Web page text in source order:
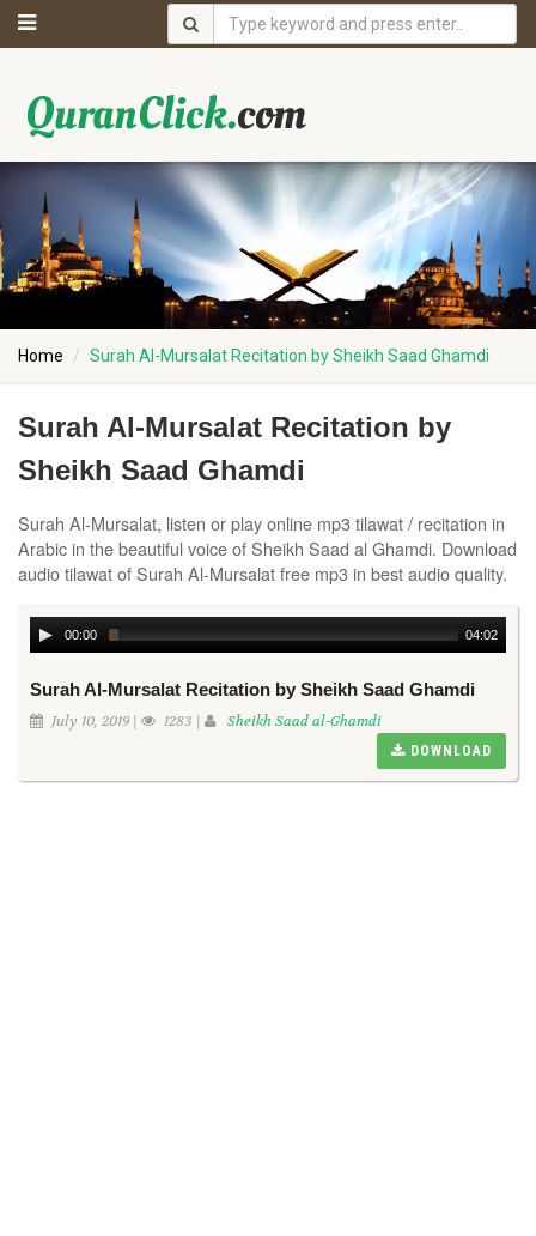
Home Surah Al-Mursalat Recitation by Sheikh Saad Ghamdi
Surah Al-Mursalat Recitation by
Sheikh Saad Ghamdi
Surah Al-Mursalat, listen or play online mp3 tilawat / recitation in
Arabic in the beautiful voice of Sheikh Saad al Ghamdi. Download
audio tilawat of Surah Al-Mursalat free mp3 in best audio quality.
00:00 04:02
Surah Al-Mursalat Recitation by Sheikh Saad Ghamdi
July 10, 2019 | 1283 | Sheikh Saad al-Ghamdi
DOWNLOAD